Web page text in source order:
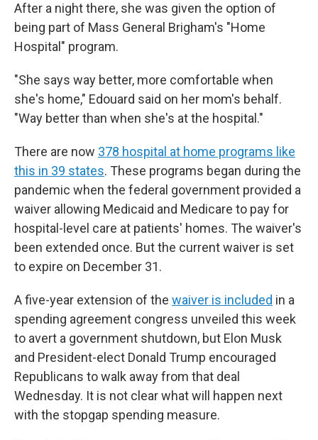
After a night there, she was given the option of
being part of Mass General Brigham's "Home
Hospital" program.
"She says way better, more comfortable when
she's home," Edouard said on her mom's behalf.
"Way better than when she's at the hospital."
There are now 378 hospital at home programs like
this in 39 states. These programs began during the
pandemic when the federal government provided a
waiver allowing Medicaid and Medicare to pay for
hospital-level care at patients' homes. The waiver's
been extended once. But the current waiver is set
to expire on December 31.
A five-year extension of the waiver is included in a
spending agreement congress unveiled this week
to avert a government shutdown, but Elon Musk
and President-elect Donald Trump encouraged
Republicans to walk away from that deal
Wednesday. It is not clear what will happen next
with the stopgap spending measure.